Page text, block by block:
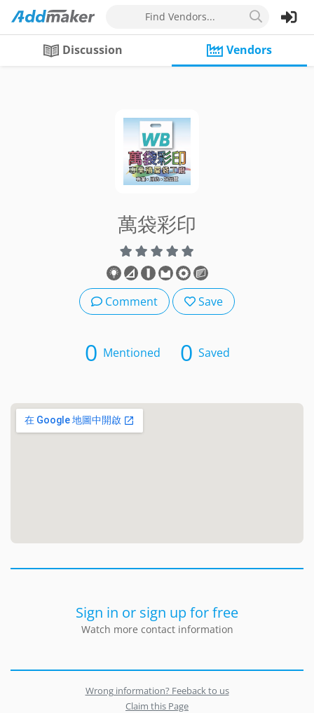
Find Vendors...
Discussion Vendors
萬袋彩印
Comment Save
0 Mentioned 0 Saved
Sign in or sign up for free
Watch more contact information
Wrong information? Feeback to us
Claim this Page